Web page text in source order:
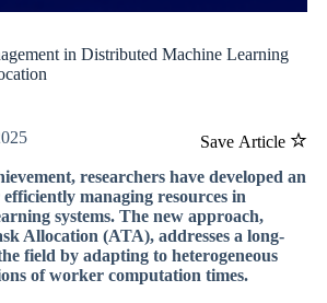
in Distributed Machine Learning
Save Article
researchers have developed an
managing resources in
systems. The new approach,
Allocation (ATA), addresses a long-
field by adapting to heterogeneous
of worker computation times.